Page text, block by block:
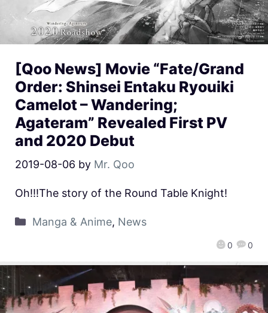
[Qoo News] Movie “Fate/Grand
Order: Shinsei Entaku Ryouiki
Camelot – Wandering;
Agateram” Revealed First PV
and 2020 Debut
2019-08-06 by Mr. Qoo
0 0
Oh!!!The story of the Round Table Knight!
Manga & Anime, News